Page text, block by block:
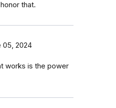
that.
05, 2024
works is the power